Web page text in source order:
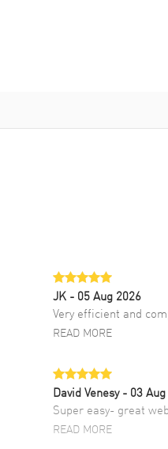
JK - 05 Aug 2026
Very efficient and
READ MORE
David Venesy - 03
Super easy- great
READ MORE